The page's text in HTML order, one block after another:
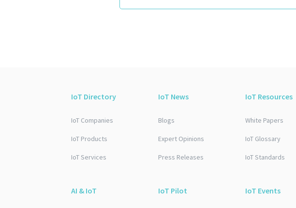
IoT Directory
IoT Companies
IoT Products
IoT Services
IoT News
Blogs
Expert Opinions
Press Releases
IoT Resources
White Papers
IoT Glossary
IoT Standards
AI & IoT IoT Pilot IoT Events